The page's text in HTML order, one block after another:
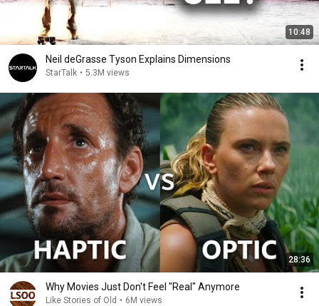
10:48
Neil deGrasse Tyson Explains Dimensions
StarTalk • 5.3M views
28:36
Why Movies Just Don't Feel "Real" Anymore
Like Stories of Old • 6M views